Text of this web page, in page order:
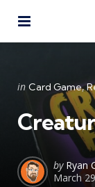
Categories
Posted
in Card Game
Posted
by
by Ryan
March